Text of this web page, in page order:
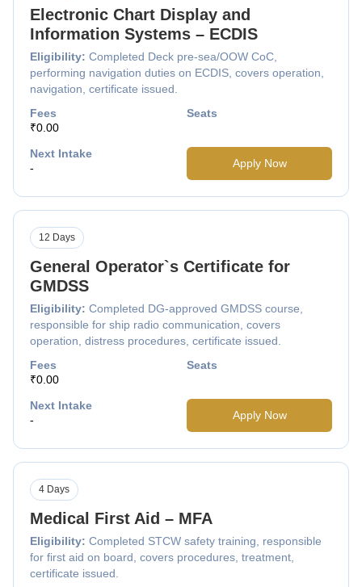
Electronic Chart Display and
Information Systems – ECDIS
Eligibility: Completed Deck pre-sea/OOW CoC,
performing navigation duties on ECDIS, covers operation,
navigation, certificate issued.
Fees
₹0.00
Seats
Next Intake
-
Apply Now
General Operator`s Certificate for
GMDSS
Eligibility: Completed DG-approved GMDSS course,
responsible for ship radio communication, covers
operation, distress procedures, certificate issued.
12 Days
Fees
₹0.00
Seats
Next Intake
-
Apply Now
Medical First Aid – MFA
Eligibility: Completed STCW safety training, responsible
for first aid on board, covers procedures, treatment,
certificate issued.
4 Days